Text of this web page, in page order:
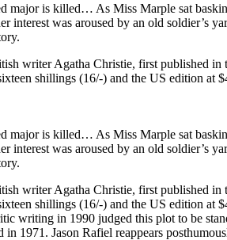
is killed… As Miss Marple sat
interest was aroused by an old soldier’s
writer Agatha Christie, first published
shillings (16/-) and the US edition
is killed… As Miss Marple sat
interest was aroused by an old soldier’s
writer Agatha Christie, first published
shillings (16/-) and the US edition at
writing in 1990 judged this plot to be
1971. Jason Rafiel reappears